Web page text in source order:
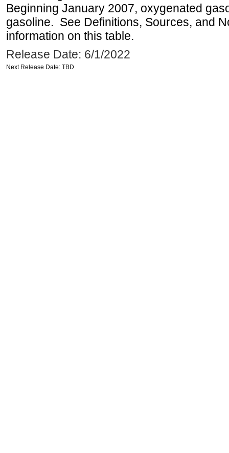
Beginning January 2007, oxygenated
gasoline. See Definitions, Sources, and
information on this table.
Release Date: 6/1/2022
Next Release Date: TBD